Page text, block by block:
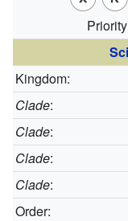
Kingdom:
Clade:
Clade:
Clade:
Clade:
Order: